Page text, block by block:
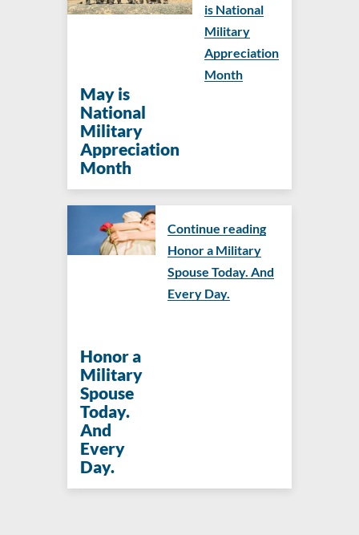
May is
National
Military
Appreciation
Month
is National
Military
Appreciation
Month
Honor a
Military
Spouse
Today.
And
Every
Day.
Continue reading
Honor a Military
Spouse Today. And
Every Day.